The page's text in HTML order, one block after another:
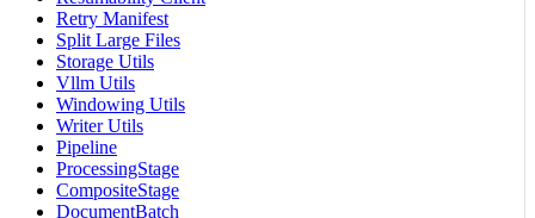
Retry Manifest
Split Large Files
Storage Utils
Vllm Utils
Windowing Utils
Writer Utils
Pipeline
ProcessingStage
CompositeStage
DocumentBatch